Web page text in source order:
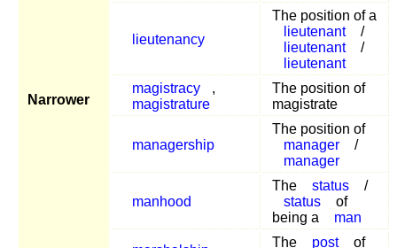
Narrower
lieutenancy
The position of a
lieutenant
/
lieutenant
/
lieutenant
magistracy
,
magistrature
The position of
magistrate
managership
The position of
manager
/
manager
manhood
The status
/
status
of
being a
man
The post
of